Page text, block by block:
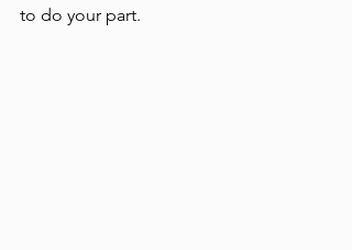
to do your part.